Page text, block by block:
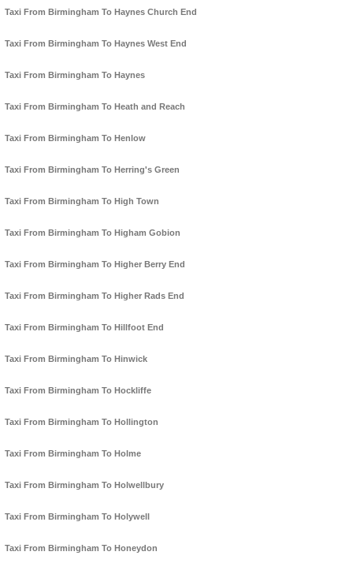
Taxi From Birmingham To Haynes Church End
Taxi From Birmingham To Haynes West End
Taxi From Birmingham To Haynes
Taxi From Birmingham To Heath and Reach
Taxi From Birmingham To Henlow
Taxi From Birmingham To Herring's Green
Taxi From Birmingham To High Town
Taxi From Birmingham To Higham Gobion
Taxi From Birmingham To Higher Berry End
Taxi From Birmingham To Higher Rads End
Taxi From Birmingham To Hillfoot End
Taxi From Birmingham To Hinwick
Taxi From Birmingham To Hockliffe
Taxi From Birmingham To Hollington
Taxi From Birmingham To Holme
Taxi From Birmingham To Holwellbury
Taxi From Birmingham To Holywell
Taxi From Birmingham To Honeydon